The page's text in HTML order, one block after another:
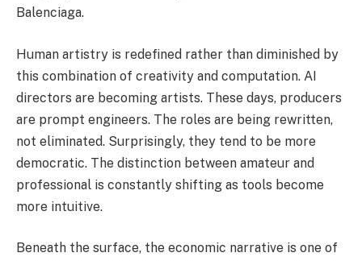
Balenciaga.
Human artistry is redefined rather than diminished by
this combination of creativity and computation. AI
directors are becoming artists. These days, producers
are prompt engineers. The roles are being rewritten,
not eliminated. Surprisingly, they tend to be more
democratic. The distinction between amateur and
professional is constantly shifting as tools become
more intuitive.
Beneath the surface, the economic narrative is one of